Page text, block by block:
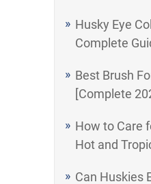
Husky Eye
Complete
Best Brush
[Complete
How to Care
Hot and
Can Huskies